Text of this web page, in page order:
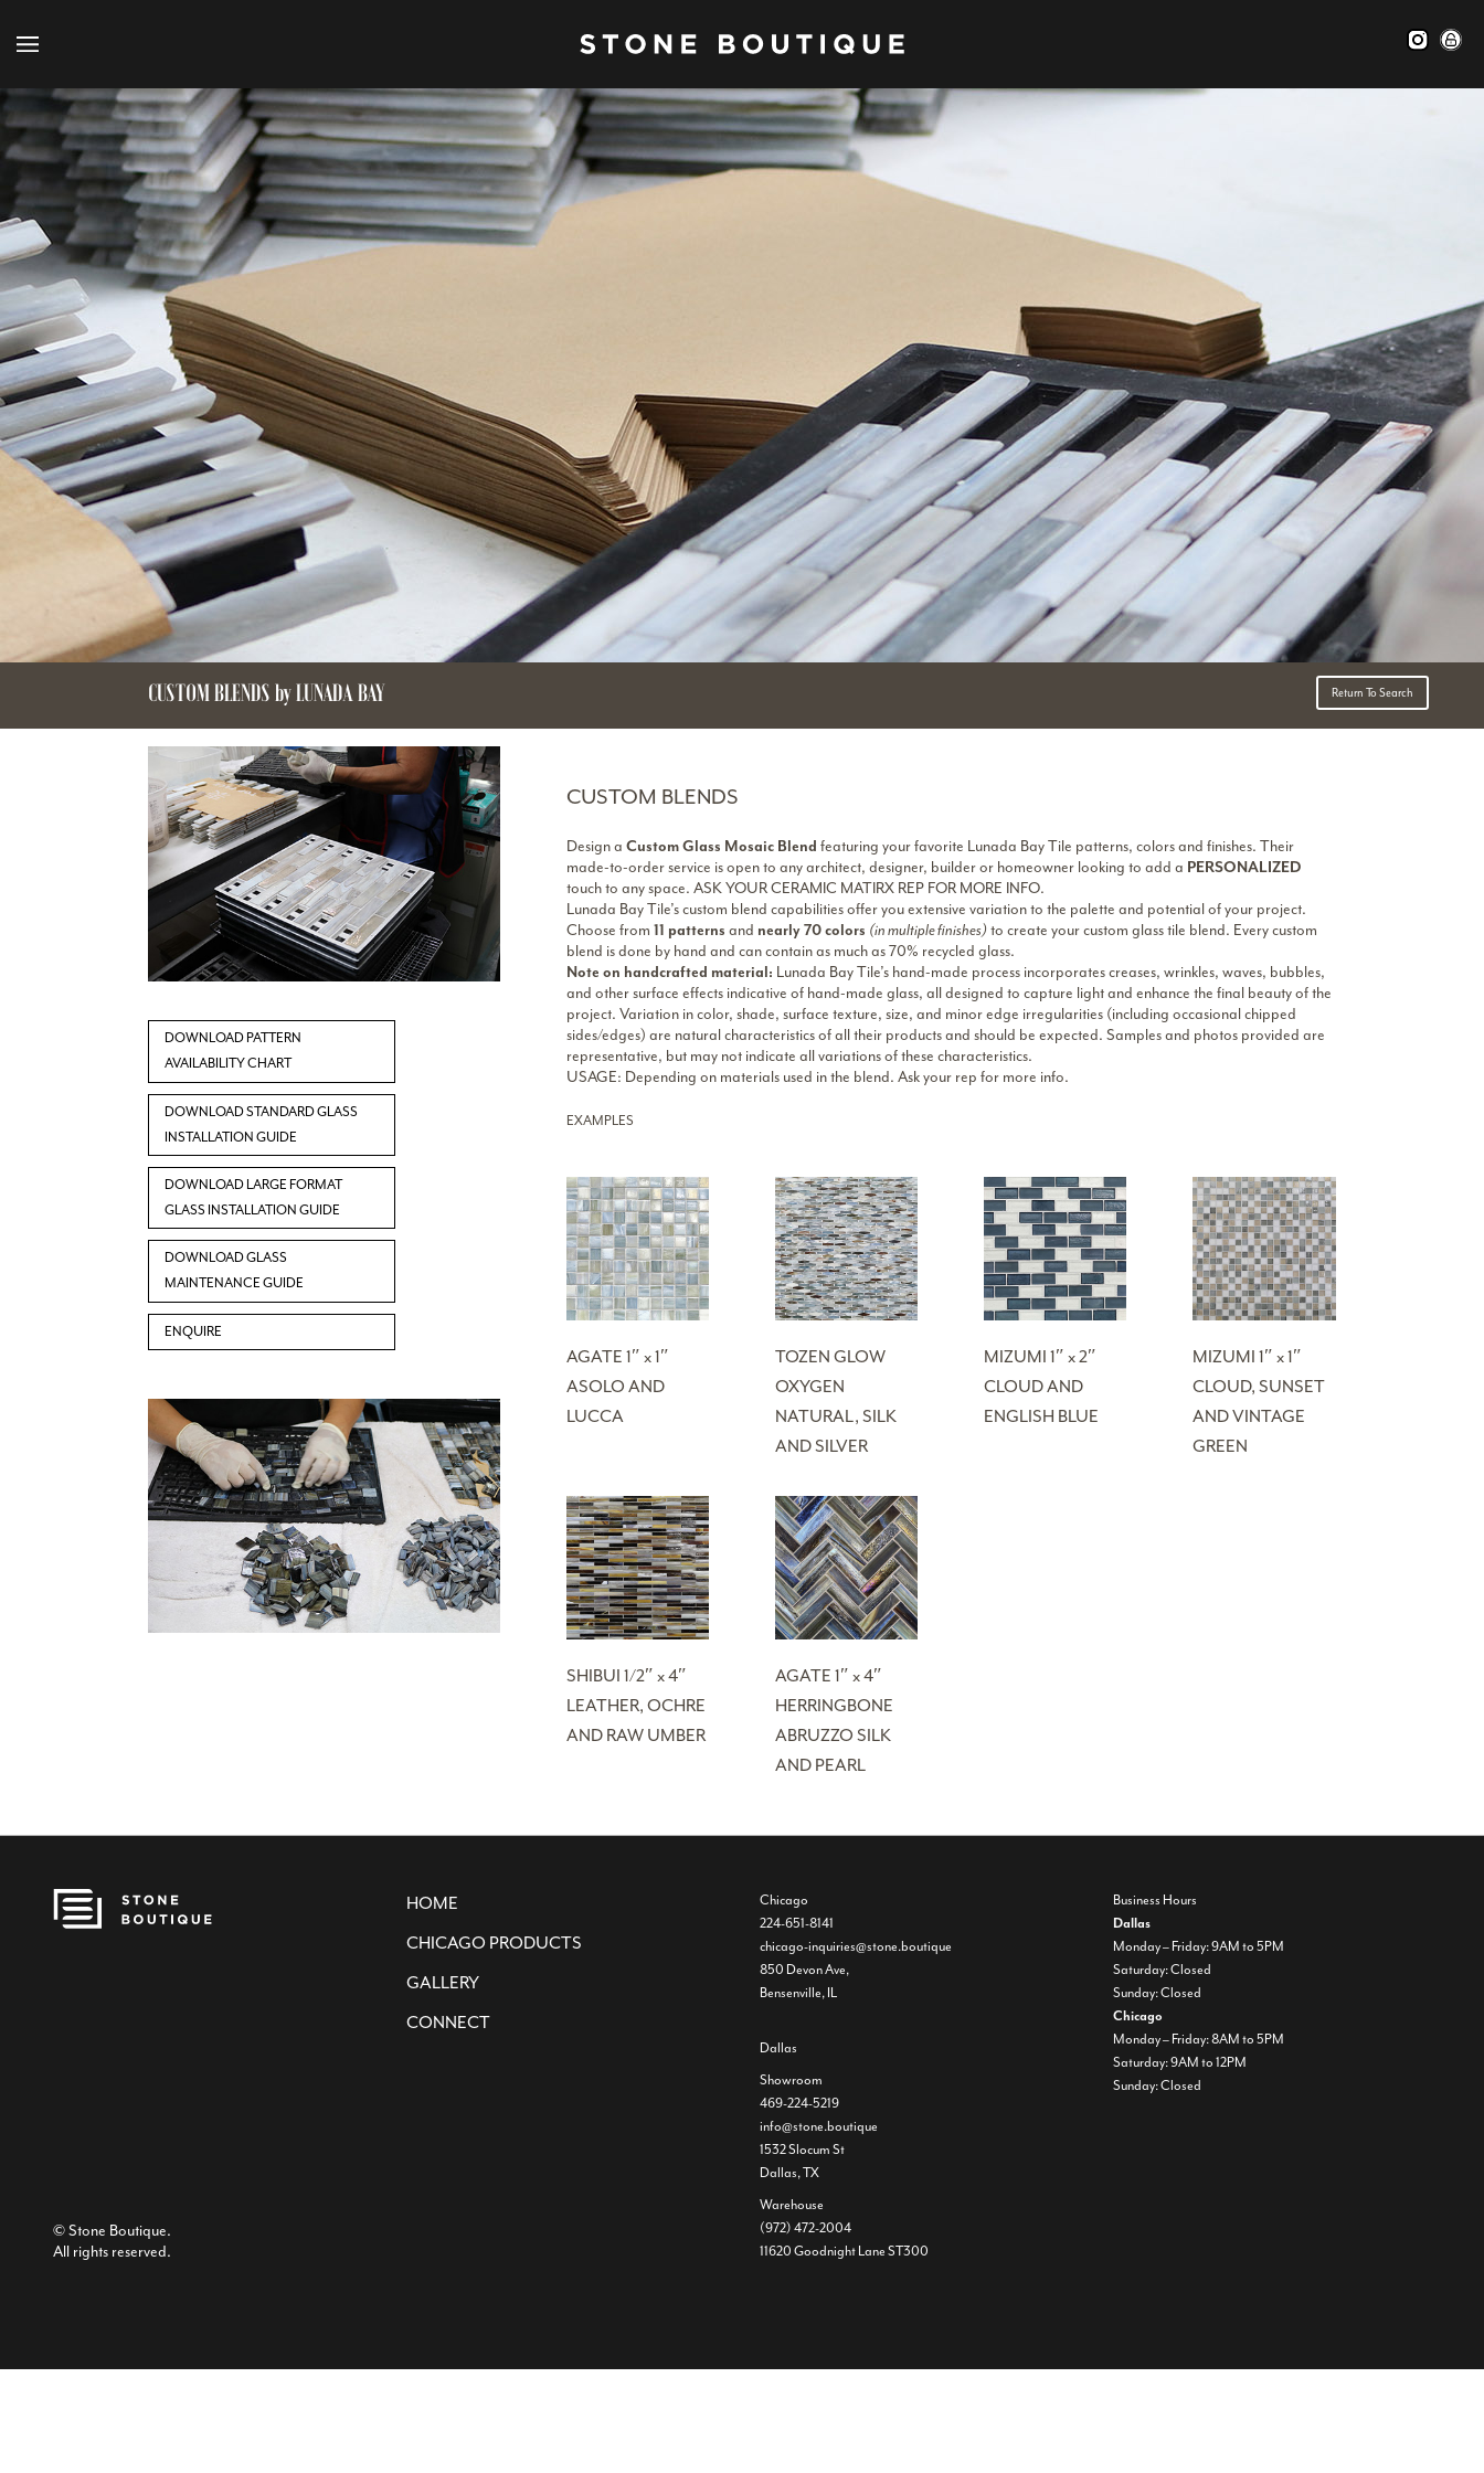
CUSTOM BLENDS by LUNADA BAY Return To Search
DOWNLOAD PATTERN
AVAILABILITY CHART
DOWNLOAD STANDARD GLASS
INSTALLATION GUIDE
DOWNLOAD LARGE FORMAT
GLASS INSTALLATION GUIDE
DOWNLOAD GLASS
MAINTENANCE GUIDE
ENQUIRE
CUSTOM BLENDS
Design a Custom Glass Mosaic Blend featuring your favorite Lunada Bay Tile patterns, colors and finishes. Their
made-to-order service is open to any architect, designer, builder or homeowner looking to add a PERSONALIZED
touch to any space. ASK YOUR CERAMIC MATIRX REP FOR MORE INFO.
Lunada Bay Tile’s custom blend capabilities offer you extensive variation to the palette and potential of your project.
Choose from 11 patterns and nearly 70 colors (in multiple finishes)to create your custom glass tile blend. Every custom
blend is done by hand and can contain as much as 70% recycled glass.
Note on handcrafted material: Lunada Bay Tile’s hand-made process incorporates creases, wrinkles, waves, bubbles,
and other surface effects indicative of hand-made glass, all designed to capture light and enhance the final beauty of the
project. Variation in color, shade, surface texture, size, and minor edge irregularities (including occasional chipped
sides/edges) are natural characteristics of all their products and should be expected. Samples and photos provided are
representative, but may not indicate all variations of these characteristics.
USAGE: Depending on materials used in the blend. Ask your rep for more info.
EXAMPLES
AGATE 1″ x 1″
ASOLO AND
LUCCA
TOZEN GLOW
OXYGEN
NATURAL, SILK
AND SILVER
MIZUMI 1″ x 2″
CLOUD AND
ENGLISH BLUE
MIZUMI 1″ x 1″
CLOUD, SUNSET
AND VINTAGE
GREEN
SHIBUI 1/2″ x 4″
LEATHER, OCHRE
AND RAW UMBER
AGATE 1″ x 4″
HERRINGBONE
ABRUZZO SILK
AND PEARL
© Stone Boutique.
All rights reserved.
HOME
CHICAGO PRODUCTS
GALLERY
CONNECT
Chicago
224-651-8141
chicago-inquiries@stone.boutique
850 Devon Ave,
Bensenville, IL
Dallas
Showroom
469-224-5219
info@stone.boutique
1532 Slocum St
Dallas, TX
Warehouse
(972) 472-2004
11620 Goodnight Lane ST300
Business Hours
Dallas
Monday – Friday: 9AM to 5PM
Saturday: Closed
Sunday: Closed
Chicago
Monday – Friday: 8AM to 5PM
Saturday: 9AM to 12PM
Sunday: Closed